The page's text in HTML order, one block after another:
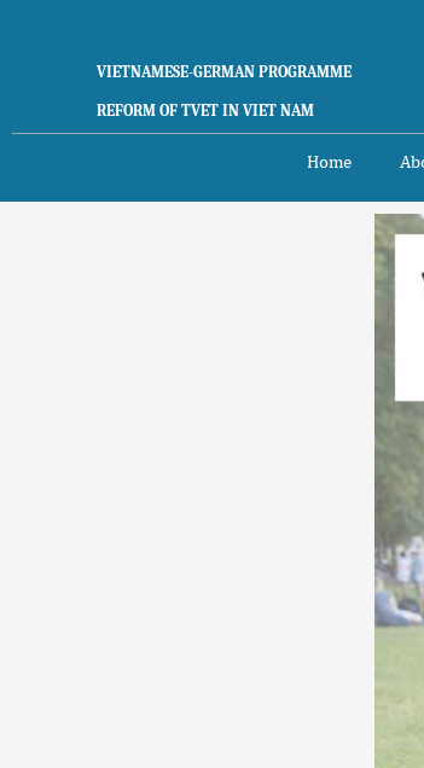
VIETNAMESE-GERMAN PROGRAMME
REFORM OF TVET IN VIET NAM
Home